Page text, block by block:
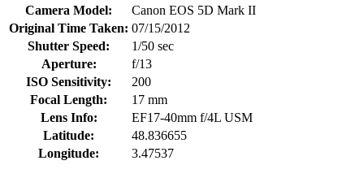
Camera Model:
Canon EOS 5D Mark II
Original Time Taken: 07/15/2012
Shutter Speed:
1/50 sec
Aperture:
f/13
ISO Sensitivity:
200
Focal Length:
17 mm
Lens Info:
EF17-40mm f/4L USM
Latitude:
48.836655
Longitude:
3.47537